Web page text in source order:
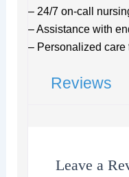
– 24/7 on-call
– Assistance with
– Personalized
Reviews
Leave a